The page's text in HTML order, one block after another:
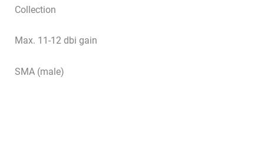
Collection
Max. 11-12 dbi gain
SMA (male)